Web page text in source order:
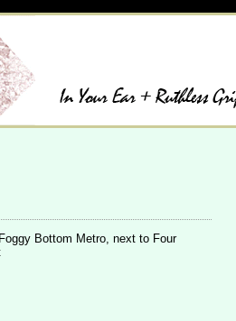
Bottom Metro, next to Four